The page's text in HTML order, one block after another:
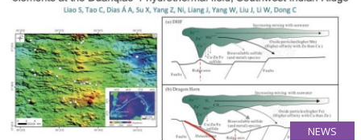
NEWS